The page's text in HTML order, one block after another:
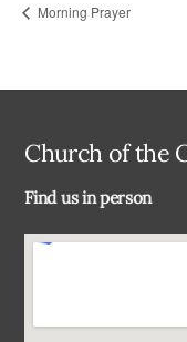
Morning Prayer
Church of the
Find us in person